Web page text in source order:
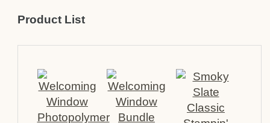
Product List